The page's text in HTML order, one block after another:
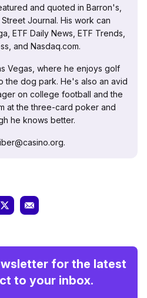
and quoted in Barron's,
Journal. His work can
ETF Daily News, ETF Trends,
and Nasdaq.com.
Vegas, where he enjoys golf
the dog park. He's also an avid
on college football and the
at the three-card poker and
he knows better.
for the latest
to your inbox.